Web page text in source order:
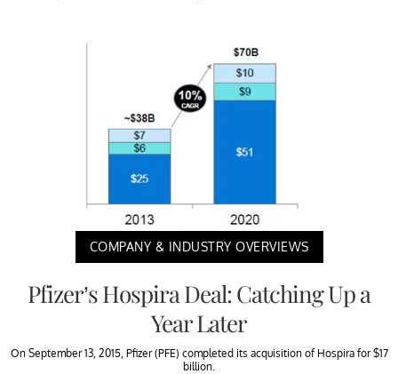
COMPANY & INDUSTRY OVERVIEWS
Pfizer’s Hospira Deal: Catching Up a
Year Later
On September 13, 2015, Pfizer (PFE) completed its acquisition of Hospira for $17
billion.